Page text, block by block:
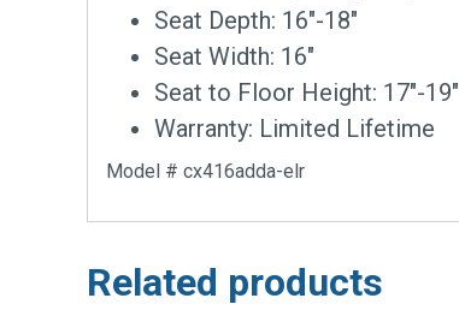
Seat Depth: 16″-18″
Seat Width: 16″
Seat to Floor Height: 17″-19″
Warranty: Limited Lifetime
Model # cx416adda-elr
Related products